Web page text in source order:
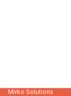
Mirko Solutions